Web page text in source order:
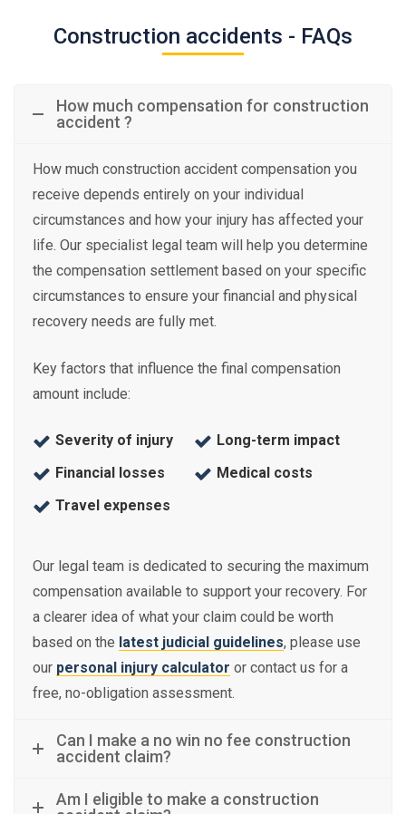
Construction accidents - FAQs
How much compensation for construction
accident ?
How much construction accident compensation you
receive depends entirely on your individual
circumstances and how your injury has affected your
life. Our specialist legal team will help you determine
the compensation settlement based on your specific
circumstances to ensure your financial and physical
recovery needs are fully met.
Key factors that influence the final compensation
amount include:
Severity of injury
Long-term impact
Financial losses
Medical costs
Travel expenses
Our legal team is dedicated to securing the maximum
compensation available to support your recovery. For
a clearer idea of what your claim could be worth
based on the latest judicial guidelines, please use
our personal injury calculator or contact us for a
free, no-obligation assessment.
Can I make a no win no fee construction
accident claim?
Am I eligible to make a construction